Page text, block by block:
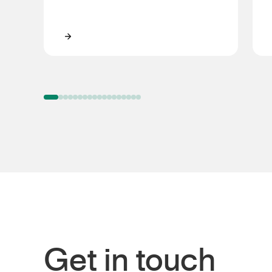
Steve Simpson
Get in touch